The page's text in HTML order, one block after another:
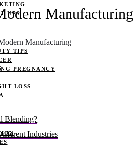
UPS
TIPS
PREGNANCY
LOSS
Manufacturing
Blending?
Industries